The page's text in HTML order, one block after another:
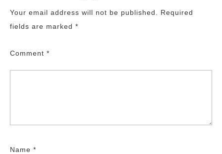
Your email address will not be published.
Required
fields are marked *
Comment *
Name *